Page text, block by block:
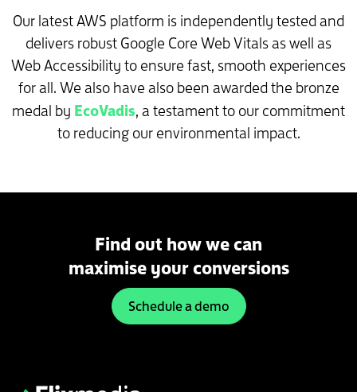
Our latest AWS platform is independently tested and
delivers robust Google Core Web Vitals as well as
Web Accessibility to ensure fast, smooth experiences
for all. We also have also been awarded the bronze
medal by EcoVadis, a testament to our commitment
to reducing our environmental impact.
Find out how we can
maximise your conversions
Schedule a demo